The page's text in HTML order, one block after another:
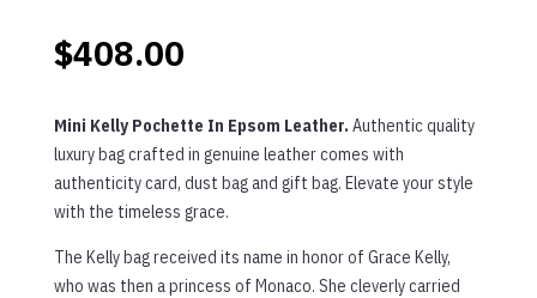
$408.00
Mini Kelly Pochette In Epsom Leather. Authentic quality
luxury bag crafted in genuine leather comes with
authenticity card, dust bag and gift bag. Elevate your style
with the timeless grace.
The Kelly bag received its name in honor of Grace Kelly,
who was then a princess of Monaco. She cleverly carried